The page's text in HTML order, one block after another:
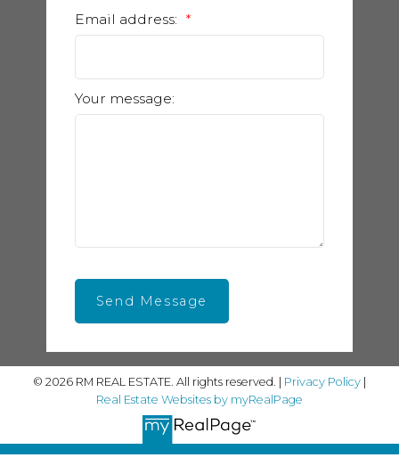
Email address:
Your message:
Send Message
© 2026 RM REAL ESTATE. All rights reserved. | Privacy Policy
Real Estate Websites by myRealPage